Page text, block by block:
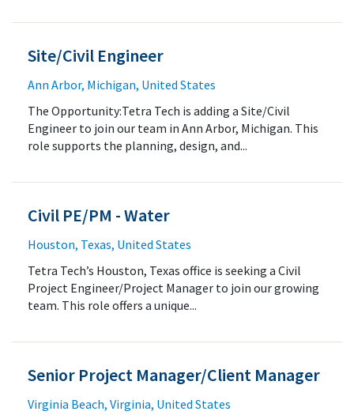
Site/Civil Engineer
Ann Arbor, Michigan, United States
The Opportunity:Tetra Tech is adding a Site/Civil
Engineer to join our team in Ann Arbor, Michigan. This
role supports the planning, design, and...
Civil PE/PM - Water
Houston, Texas, United States
Tetra Tech’s Houston, Texas office is seeking a Civil
Project Engineer/Project Manager to join our growing
team. This role offers a unique...
Senior Project Manager/Client Manager
Virginia Beach, Virginia, United States